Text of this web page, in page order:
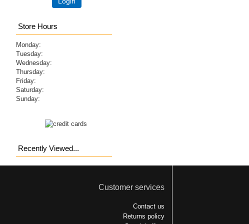
Store Hours
Monday:
Tuesday:
Wednesday:
Thursday:
Friday:
Saturday:
Sunday:
Recently Viewed...
Customer services
Contact us
Returns policy